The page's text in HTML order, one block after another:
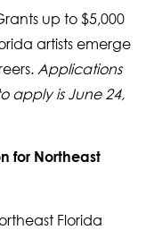
up to $5,000
artists emerge
Applications
apply is June 24,
for Northeast
Florida